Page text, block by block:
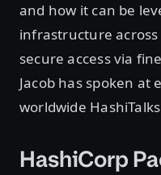
and how it can be
infrastructure
secure access via
Jacob has spoken at
worldwide
HashiCorp